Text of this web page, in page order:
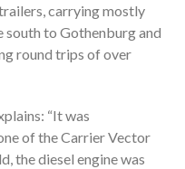
carrying mostly
to Gothenburg and
round trips of over
“It was
of the Carrier Vector
the diesel engine was